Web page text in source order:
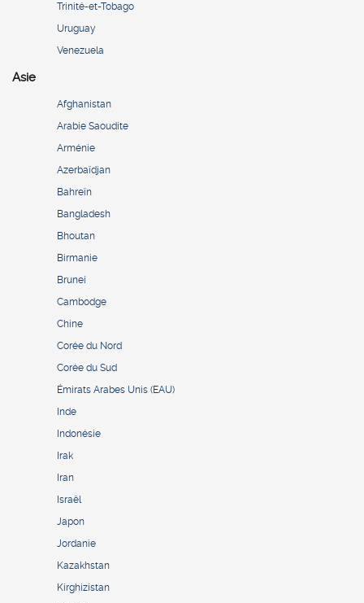
Trinité-et-Tobago
Uruguay
Venezuela
Asie
Afghanistan
Arabie Saoudite
Arménie
Azerbaïdjan
Bahreïn
Bangladesh
Bhoutan
Birmanie
Brunei
Cambodge
Chine
Corée du Nord
Corée du Sud
Émirats Arabes Unis (EAU)
Inde
Indonésie
Irak
Iran
Israël
Japon
Jordanie
Kazakhstan
Kirghizistan